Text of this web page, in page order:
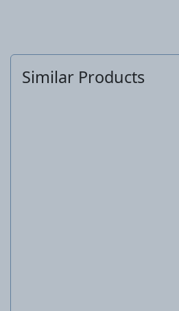
Similar Products